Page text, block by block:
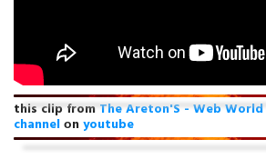
this clip from The Areton'S - Web World
channelоnyoutube